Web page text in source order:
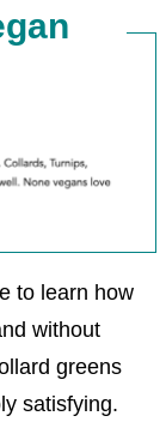
to learn how
without
greens
satisfying.